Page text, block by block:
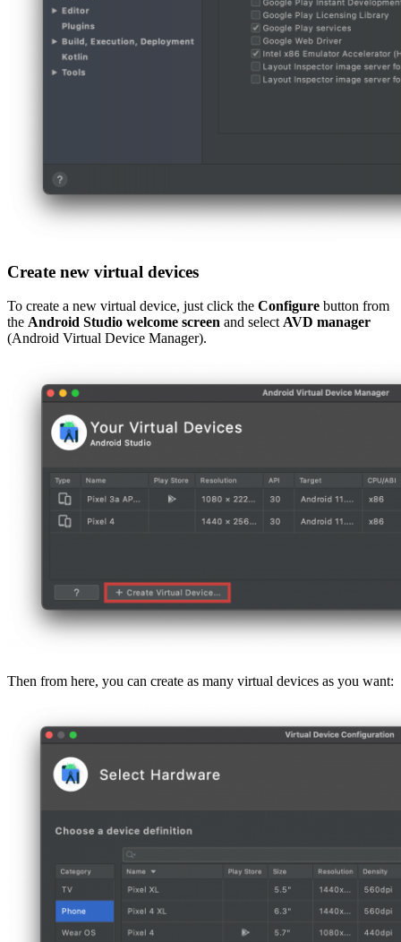
Create new virtual devices
To create a new virtual device, just click the Configure button from
the Android Studio welcome screen and select AVD manager
(Android Virtual Device Manager).
Then from here, you can create as many virtual devices as you want: